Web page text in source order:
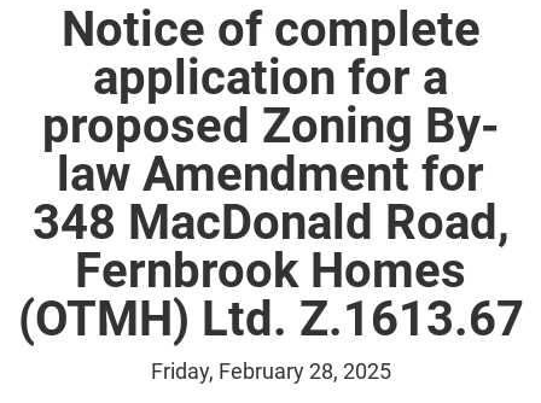
Notice of complete
application for a
proposed Zoning By-
law Amendment for
348 MacDonald Road,
Fernbrook Homes
(OTMH) Ltd. Z.1613.67
Friday, February 28, 2025